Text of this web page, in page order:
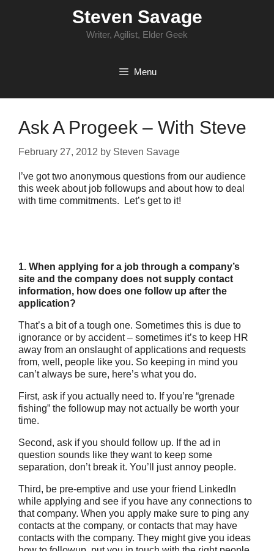
Steven Savage
Writer, Agilist, Elder Geek
Menu
Ask A Progeek – With Steve
February 27, 2012 by Steven Savage
I’ve got two anonymous questions from our audience
this week about job followups and about how to deal
with time commitments. Let’s get to it!
1. When applying for a job through a company’s
site and the company does not supply contact
information, how does one follow up after the
application?
That’s a bit of a tough one. Sometimes this is due to
ignorance or by accident – sometimes it’s to keep HR
away from an onslaught of applications and requests
from, well, people like you. So keeping in mind you
can’t always be sure, here’s what you do.
First, ask if you actually need to. If you’re “grenade
fishing” the followup may not actually be worth your
time.
Second, ask if you should follow up. If the ad in
question sounds like they want to keep some
separation, don’t break it. You’ll just annoy people.
Third, be pre-emptive and use your friend LinkedIn
while applying and see if you have any connections to
that company. When you apply make sure to ping any
contacts at the company, or contacts that may have
contacts with the company. They might give you ideas